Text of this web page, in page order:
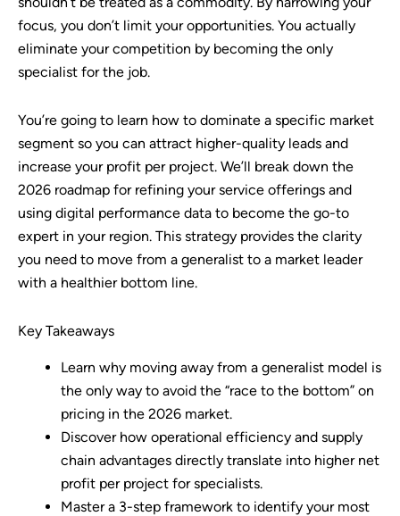
focus, you don’t limit your opportunities. You actually
eliminate your competition by becoming the only
specialist for the job.
You’re going to learn how to dominate a specific market
segment so you can attract higher-quality leads and
increase your profit per project. We’ll break down the
2026 roadmap for refining your service offerings and
using digital performance data to become the go-to
expert in your region. This strategy provides the clarity
you need to move from a generalist to a market leader
with a healthier bottom line.
Key Takeaways
Learn why moving away from a generalist model is
the only way to avoid the “race to the bottom” on
pricing in the 2026 market.
Discover how operational efficiency and supply
chain advantages directly translate into higher net
profit per project for specialists.
Master a 3-step framework to identify your most